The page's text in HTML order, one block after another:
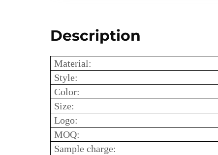
Description
Material:
Style:
Color:
Size:
Logo:
MOQ:
Sample charge: